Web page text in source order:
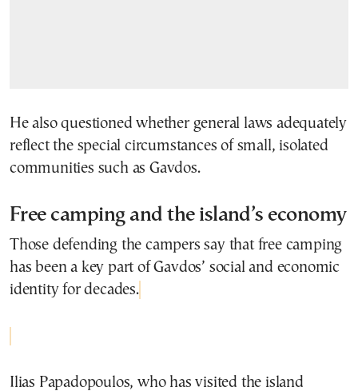
He also questioned whether general laws adequately
reflect the special circumstances of small, isolated
communities such as Gavdos.
Free camping and the island’s economy
Those defending the campers say that free camping
has been a key part of Gavdos’ social and economic
identity for decades.
Ilias Papadopoulos, who has visited the island